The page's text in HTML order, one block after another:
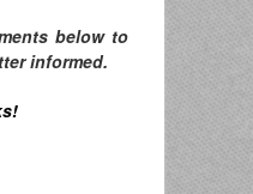
below to
informed.